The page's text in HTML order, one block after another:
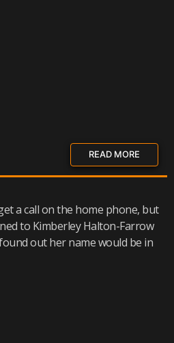
READ MORE
a call on the home phone, but
to Kimberley Halton-Farrow
out her name would be in